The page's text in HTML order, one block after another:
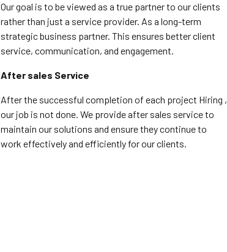
Our goal is to be viewed as a true partner to our clients
rather than just a service provider. As a long-term
strategic business partner. This ensures better client
service, communication, and engagement.
After sales Service
After the successful completion of each project Hiring ,
our job is not done. We provide after sales service to
maintain our solutions and ensure they continue to
work effectively and efficiently for our clients.